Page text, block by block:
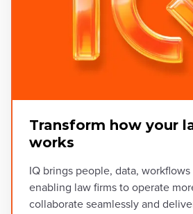
Transform how your
works
IQ brings people, data,
enabling law firms to operate
collaborate seamlessly and